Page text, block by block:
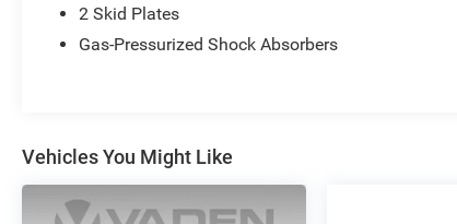
convenient loading and safety
- Three-row seating with split-folding rear bench
Assist
- Comprehensive airbag system including
overhead, side, and knee airbags
2 Skid Plates
Gas-Pressurized Shock Absorbers
Vehicles You Might Like